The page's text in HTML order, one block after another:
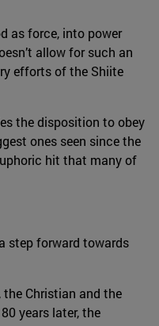
as force, into power
allow for such an
efforts of the Shiite
the disposition to obey
ones seen since the
hit that many of
step forward towards
Christian and the
years later, the